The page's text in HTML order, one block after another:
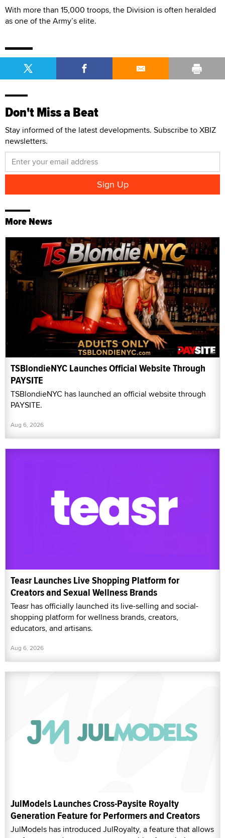
With more than 15,000 troops, the Division is often heralded
as one of the Army’s elite.
Don't Miss a Beat
Stay informed of the latest developments. Subscribe to XBIZ
newsletters.
More News
TSBlondieNYC Launches Official Website Through
PAYSITE
TSBlondieNYC has launched an official website through
PAYSITE.
Aug 6, 2026
Teasr Launches Live Shopping Platform for
Creators and Sexual Wellness Brands
Teasr has officially launched its live-selling and social-
shopping platform for wellness brands, creators,
educators, and artisans.
Aug 6, 2026
JulModels Launches Cross-Paysite Royalty
Generation Feature for Performers and Creators
JulModels has introduced JulRoyalty, a feature that allows